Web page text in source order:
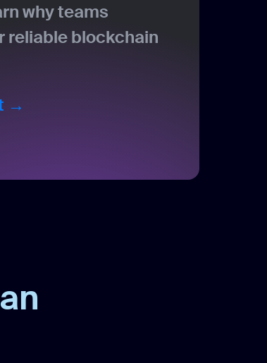
why teams
reliable blockchain
→